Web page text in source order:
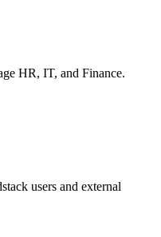
HR, IT, and Finance.
users and external